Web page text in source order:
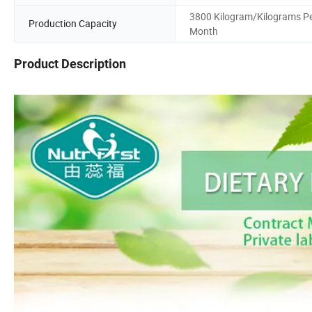
Production Capacity
3800 Kilogram/Kilograms
Month
Product Description